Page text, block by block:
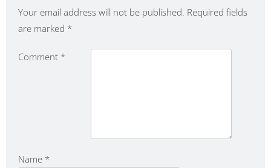
Your email address will not be published. Required fields
are marked *
Comment *
Name *